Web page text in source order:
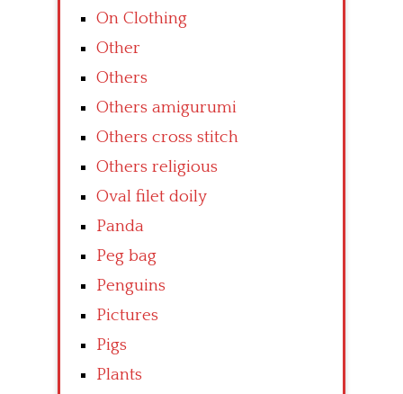
On Clothing
Other
Others
Others amigurumi
Others cross stitch
Others religious
Oval filet doily
Panda
Peg bag
Penguins
Pictures
Pigs
Plants